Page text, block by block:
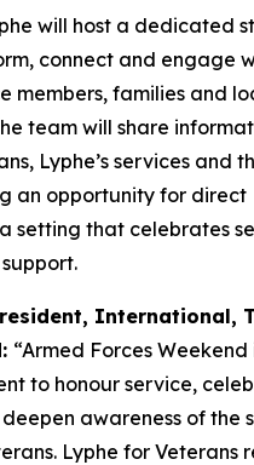
will host a dedicated
connect and engage
members, families and
team will share
Lyphe’s services and
an opportunity for direct
setting that celebrates
International,
“Armed Forces Weekend
to honour service,
awareness of the
Lyphe for Veterans